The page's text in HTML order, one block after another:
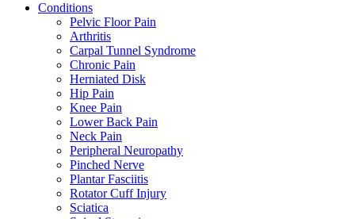
Conditions
Pelvic Floor Pain
Arthritis
Carpal Tunnel Syndrome
Chronic Pain
Herniated Disk
Hip Pain
Knee Pain
Lower Back Pain
Neck Pain
Peripheral Neuropathy
Pinched Nerve
Plantar Fasciitis
Rotator Cuff Injury
Sciatica